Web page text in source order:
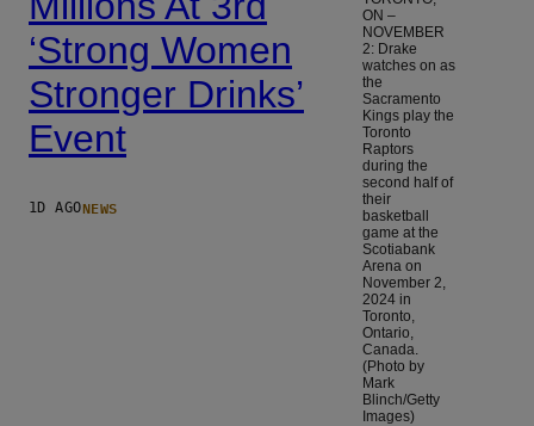
‘Strong Women
Stronger Drinks’
Event
1D AGONEWS
ON –
NOVEMBER
2: Drake
watches on as
the
Sacramento
Kings play the
Toronto
Raptors
during the
second half of
their
basketball
game at the
Scotiabank
Arena on
November 2,
2024 in
Toronto,
Ontario,
Canada.
(Photo by
Mark
Blinch/Getty
Images)